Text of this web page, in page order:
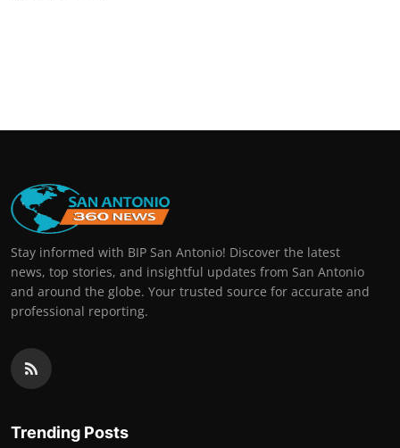
Stay informed with BIP San Antonio! Discover the latest
news, top stories, and insightful updates from San Antonio
and around the globe. Your trusted source for accurate and
professional reporting.
Trending Posts